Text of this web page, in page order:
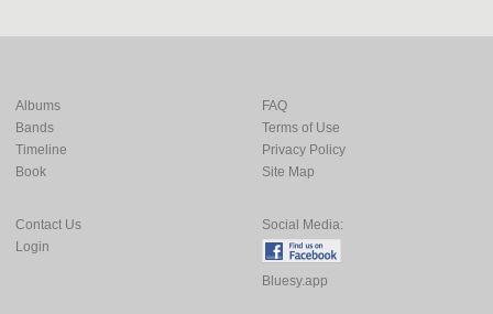
Albums
Bands
Timeline
Book
FAQ
Terms of Use
Privacy Policy
Site Map
Contact Us
Login
Social Media:
Bluesy.app